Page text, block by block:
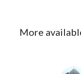
More